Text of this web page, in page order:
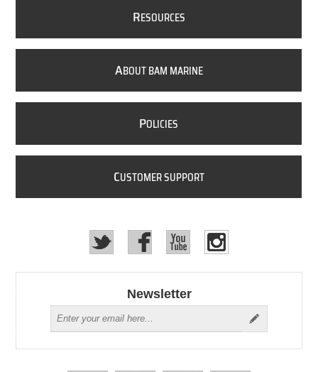
RESOURCES
ABOUT BAM MARINE
POLICIES
CUSTOMER SUPPORT
Newsletter